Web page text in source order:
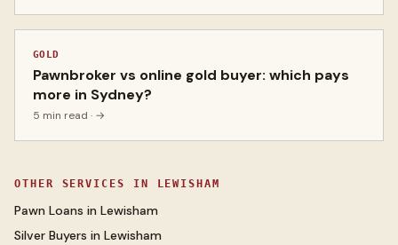
GOLD
Pawnbroker vs online gold buyer: which pays
more in Sydney?
5 min read · →
OTHER SERVICES IN LEWISHAM
Pawn Loans in Lewisham
Silver Buyers in Lewisham